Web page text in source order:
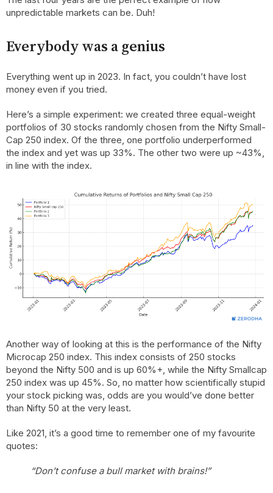
unpredictable markets can be. Duh!
Everybody was a genius
Everything went up in 2023. In fact, you couldn’t have lost
money even if you tried.
Here’s a simple experiment: we created three equal-weight
portfolios of 30 stocks randomly chosen from the Nifty Small-
Cap 250 index. Of the three, one portfolio underperformed
the index and yet was up 33%. The other two were up ~43%,
in line with the index.
Another way of looking at this is the performance of the Nifty
Microcap 250 index. This index consists of 250 stocks
beyond the Nifty 500 and is up 60%+, while the Nifty Smallcap
250 index was up 45%. So, no matter how scientifically stupid
your stock picking was, odds are you would’ve done better
than Nifty 50 at the very least.
Like 2021, it’s a good time to remember one of my favourite
quotes:
“Don’t confuse a bull market with brains!”